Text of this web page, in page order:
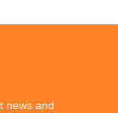
news and